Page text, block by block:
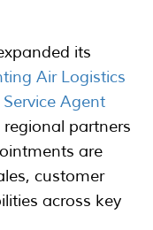
its
Air Logistics
Agent
partners
are
customer
across key